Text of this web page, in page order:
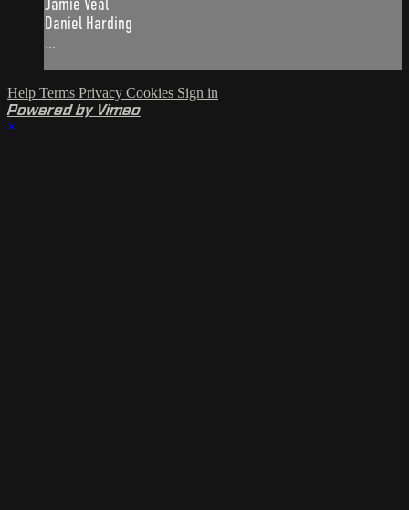
Jamie Veal
Daniel Harding
...
Help Terms Privacy Cookies Sign in
Powered by Vimeo
×